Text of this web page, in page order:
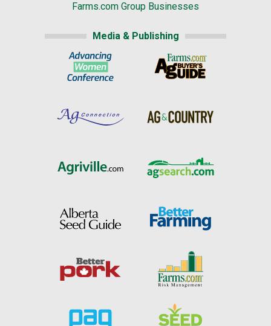
Farms.com Group Businesses
Media & Publishing